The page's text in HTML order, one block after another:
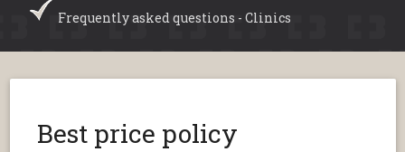
Frequently asked questions - Clinics
Best price policy